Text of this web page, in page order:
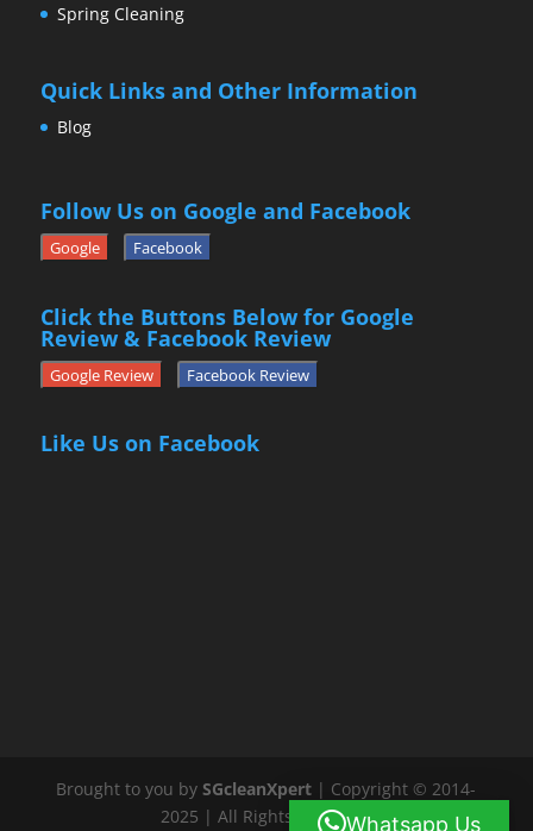
Spring Cleaning
Quick Links and Other Information
Blog
Follow Us on Google and Facebook
Google Facebook
Click the Buttons Below for Google
Review & Facebook Review
Google Review Facebook Review
Like Us on Facebook
Brought to you bySGcleanXpert | Copyright © 2014-
2025 | All Rights ReservedWhatsapp Us